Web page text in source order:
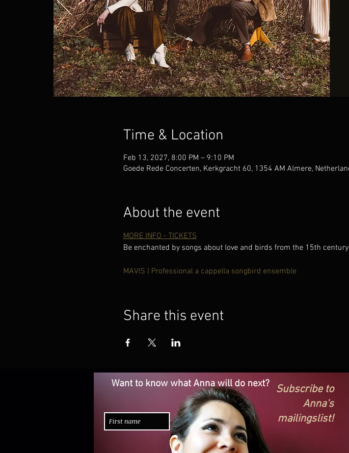
Time & Location
Feb 13, 2027, 8:00 PM – 9:10 PM
Goede Rede Concerten, Kerkgracht 60, 1354 AM Almere,
About the event
MORE INFO - TICKETS
Be enchanted by songs about love and birds from the 15th
MAVIS | Professional a cappella songbird ensemble
Share this event
Want to know what Anna will do next?
Subscribe to
Anna's
mailingslist!